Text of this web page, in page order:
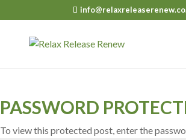
PASSWORD
To view this protected post, enter the